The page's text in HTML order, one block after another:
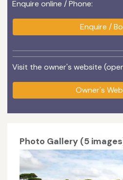
Enquire online / Phone:
Enquire /
Visit the owner's website
Owner's
Photo Gallery (5